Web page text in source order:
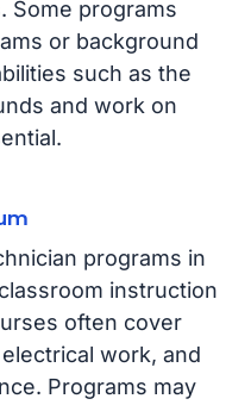
Some programs
or background
such as the
and work on
programs in
instruction
often cover
work, and
Programs may